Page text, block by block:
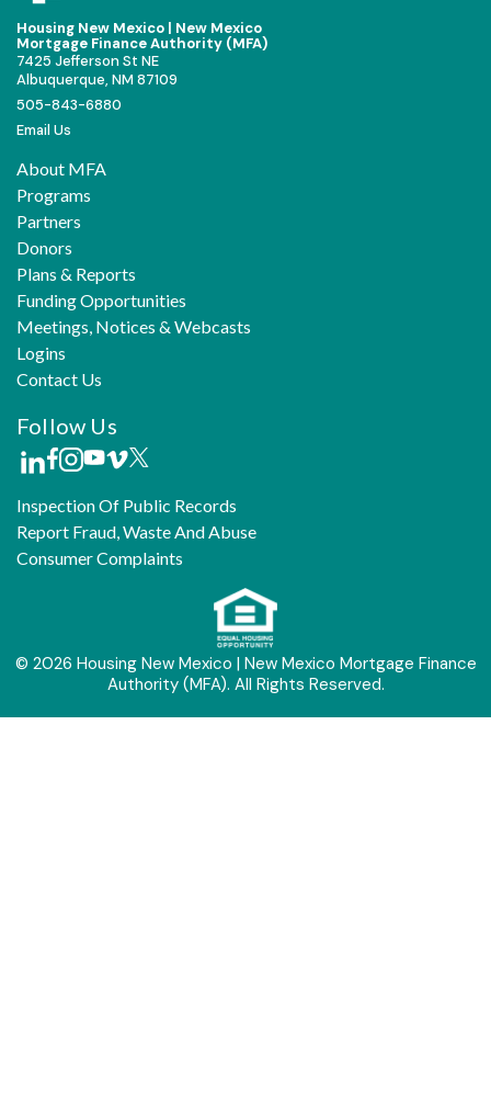
Housing New Mexico | New Mexico
Mortgage Finance Authority (MFA)
7425 Jefferson St NE
Albuquerque, NM 87109
505-843-6880
Email Us
About MFA
Programs
Partners
Donors
Plans & Reports
Funding Opportunities
Meetings, Notices & Webcasts
Logins
Contact Us
Follow Us
Inspection Of Public Records
Report Fraud, Waste And Abuse
Consumer Complaints
© 2026 Housing New Mexico | New Mexico Mortgage Finance
Authority (MFA). All Rights Reserved.